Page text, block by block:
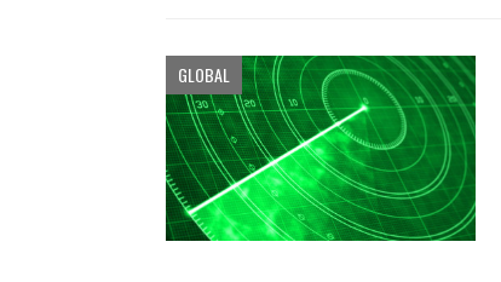
GLOBAL